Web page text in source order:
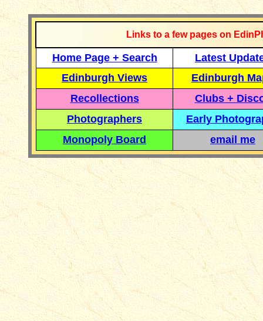
Links to a few pages on
Home Page + Search
Latest
Edinburgh Views
Edinburgh
Recollections
Clubs +
Photographers
Early
Monopoly Board
email me